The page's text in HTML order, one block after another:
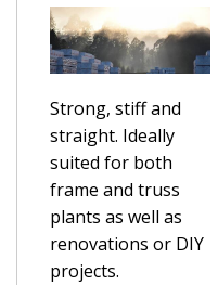
Strong, stiff and
straight. Ideally
suited for both
frame and truss
plants as well as
renovations or DIY
projects.